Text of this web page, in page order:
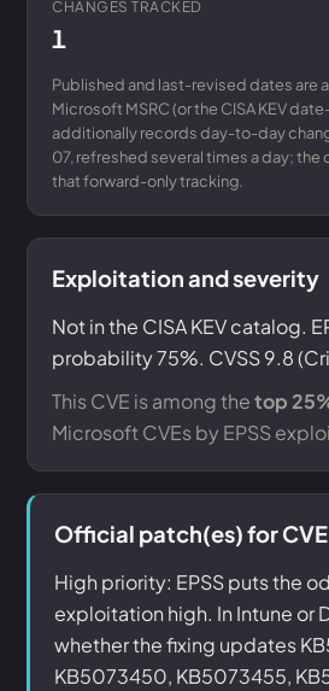
CHANGES TRACKED
1
Published and last-revised dates are
Microsoft MSRC (or the CISA KEV
additionally records day-to-day
07, refreshed several times a day;
that forward-only tracking.
Exploitation and severity
Not in the CISA KEV catalog.
probability 75%. CVSS 9.8
This CVE is among thetop
Microsoft CVEs by EPSS
Official patch(es) for
High priority: EPSS puts the
exploitation high. In Intune or
whether the fixing updates
KB5073450, KB5073455,